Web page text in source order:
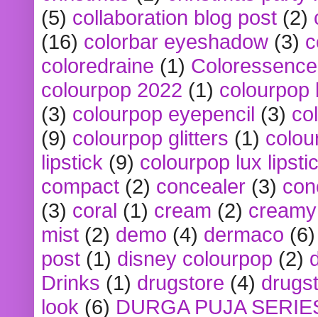
(5) collaboration blog post (2)
(16) colorbar eyeshadow (3)
coloredraine (1) Coloressence
colourpop 2022 (1) colourpop
(3) colourpop eyepencil (3)
(9) colourpop glitters (1)
lipstick (9) colourpop lux
compact (2) concealer (3)
(3) coral (1) cream (2)
mist (2) demo (4) dermaco (6)
post (1) disney colourpop (2)
Drinks (1) drugstore (4)
look (6) DURGA PUJA